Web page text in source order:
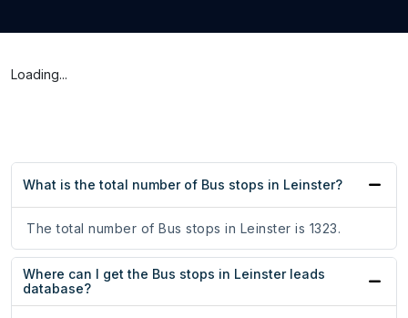
Loading...
What is the total number of Bus stops in Leinster?
The total number of Bus stops in Leinster is 1323.
Where can I get the Bus stops in Leinster leads
database?